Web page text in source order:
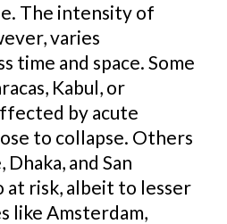
The intensity of
varies
time and space. Some
Kabul, or
by acute
to collapse. Others
and San
at risk, albeit to lesser
like Amsterdam,